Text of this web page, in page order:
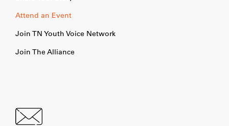
Attend an Event
Join TN Youth Voice Network
Join The Alliance